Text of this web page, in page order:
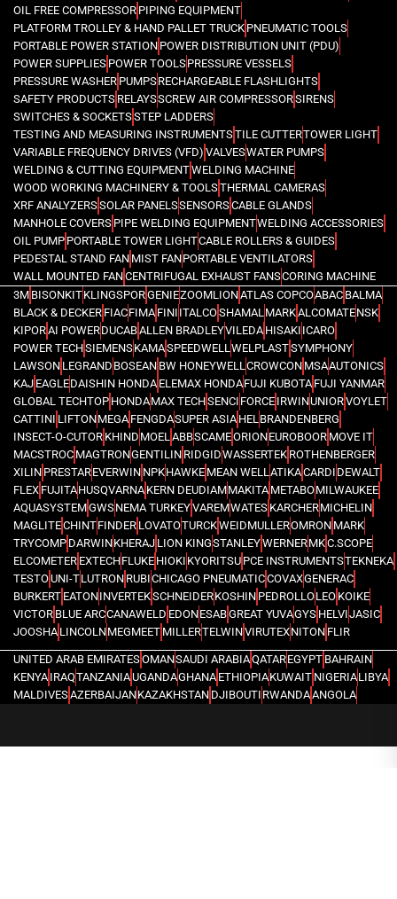
OIL FREE COMPRESSOR PIPING EQUIPMENT
PLATFORM TROLLEY & HAND PALLET TRUCK PNEUMATIC TOOLS
PORTABLE POWER STATION POWER DISTRIBUTION UNIT (PDU)
POWER SUPPLIES POWER TOOLSPRESSURE VESSELS
PRESSURE WASHER PUMPSRECHARGEABLE FLASHLIGHTS
SAFETY PRODUCTS RELAYSSCREW AIR COMPRESSORSIRENS
SWITCHES & SOCKETSSTEP LADDERS
TESTING AND MEASURING INSTRUMENTSTILE CUTTERTOWER LIGHT
VARIABLE FREQUENCY DRIVES (VFD) VALVESWATER PUMPS
WELDING & CUTTING EQUIPMENTWELDING MACHINE
WOOD WORKING MACHINERY & TOOLSTHERMAL CAMERAS
XRF ANALYZERSSOLAR PANELSSENSORSCABLE GLANDS
MANHOLE COVERS PIPE WELDING EQUIPMENTWELDING ACCESSORIES
OIL PUMP PORTABLE TOWER LIGHTCABLE ROLLERS & GUIDES
PEDESTAL STAND FAN MIST FANPORTABLE VENTILATORS
WALL MOUNTED FANCENTRIFUGAL EXHAUST FANSCORING MACHINE
3M BISONKITKLINGSPORGENIEZOOMLIONATLAS COPCOABAC BALMA
BLACK & DECKER FIACFIMA FINI ITALCOSHAMAL MARKALCOMATENSK
KIPORAI POWERDUCABALLEN BRADLEYVILEDA HISAKI ICARO
POWER TECHSIEMENSKAMASPEEDWELL WELPLASTSYMPHONY
LAWSON LEGRAND BOSEAN BW HONEYWELL CROWCON MSAAUTONICS
KAJ EAGLEDAISHIN HONDA ELEMAX HONDAFUJI KUBOTA FUJI YANMAR
GLOBAL TECHTOP HONDAMAX TECHSENCI FORCE IRWINUNIORVOYLET
CATTINI LIFTONMEGA FENGDASUPER ASIA HEL BRANDENBERG
INSECT-O-CUTOR KHIND MOEL ABBSCAMEORIONEUROBOOR MOVE IT
MACSTROC MAGTRONGENTILIN RIDGIDWASSERTEK ROTHENBERGER
XILIN PRESTAREVERWIN NPKHAWKE MEAN WELL ATIKACARDI DEWALT
FLEX FUJITAHUSQVARNA KERN DEUDIAMMAKITA METABOMILWAUKEE
AQUASYSTEMGWSNEMA TURKEYVAREMWATES KARCHERMICHELIN
MAGLITECHINTFINDER LOVATOTURCKWEIDMULLEROMRON MARK
TRYCOMP DARWINKHERAJ LION KINGSTANLEYWERNERMKC.SCOPE
ELCOMETER EXTECHFLUKE HIOKI KYORITSU PCE INSTRUMENTSTEKNEKA
TESTOUNI-TLUTRON RUBICHICAGO PNEUMATICCOVAXGENERAC
BURKERT EATONINVERTEKSCHNEIDERKOSHIN PEDROLLOLEO KOIKE
VICTOR BLUE ARCCANAWELD EDONESABGREAT YUVAGYS HELVIJASIC
JOOSHA LINCOLNMEGMEET MILLERTELWINVIRUTEXNITON FLIR
UNITED ARAB EMIRATESOMANSAUDI ARABIAQATAREGYPT BAHRAIN
KENYA IRAQTANZANIAUGANDAGHANA ETHIOPIAKUWAIT NIGERIALIBYA
MALDIVESAZERBAIJANKAZAKHSTAN DJIBOUTI RWANDAANGOLA